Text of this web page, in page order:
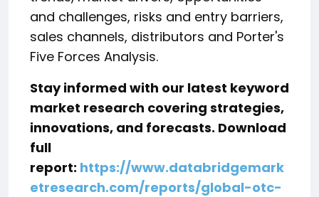
and challenges, risks and entry barriers,
sales channels, distributors and Porter's
Five Forces Analysis.
Stay informed with our latest keyword
market research covering strategies,
innovations, and forecasts. Download
full
report: https://www.databridgemark
etresearch.com/reports/global-otc-